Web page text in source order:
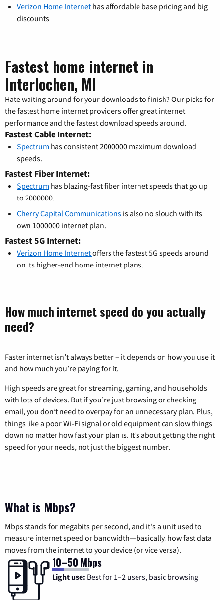
Verizon Home Internet has affordable base pricing and big
discounts
Fastest home internet in
Interlochen, MI
Hate waiting around for your downloads to finish? Our picks for
the fastest home internet providers offer great internet
performance and the fastest download speeds around.
Fastest Cable Internet:
Spectrum has consistent 2000000 maximum download
speeds.
Fastest Fiber Internet:
Spectrum has blazing-fast fiber internet speeds that go up
to 2000000.
Cherry Capital Communications is also no slouch with its
own 1000000 internet plan.
Fastest 5G Internet:
Verizon Home Internetoffers the fastest 5G speeds around
on its higher-end home internet plans.
How much internet speed do you actually
need?
Faster internet isn’t always better – it depends on how you use it
and how much you’re paying for it.
High speeds are great for streaming, gaming, and households
with lots of devices. But if you’re just browsing or checking
email, you don’t need to overpay for an unnecessary plan. Plus,
things like a poor Wi-Fi signal or old equipment can slow things
down no matter how fast your plan is. It’s about getting the right
speed for your needs, not just the biggest number.
What is Mbps?
Mbps stands for megabits per second, and it's a unit used to
measure internet speed or bandwidth—basically, how fast data
moves from the internet to your device (or vice versa).
10–50 Mbps
Light use: Best for 1–2 users, basic browsing